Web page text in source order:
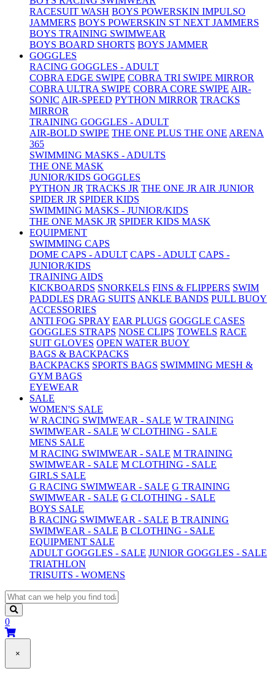
RACESUIT WASH BOYS POWERSKIN IMPULSO
JAMMERS BOYS POWERSKIN ST NEXT JAMMERS
BOYS TRAINING SWIMWEAR
BOYS BOARD SHORTS BOYS JAMMER
GOGGLES
RACING GOGGLES - ADULT
COBRA EDGE SWIPE COBRA TRI SWIPE MIRROR
COBRA ULTRA SWIPE COBRA CORE SWIPE AIR-
SONIC AIR-SPEED PYTHON MIRROR TRACKS
MIRROR
TRAINING GOGGLES - ADULT
AIR-BOLD SWIPE THE ONE PLUS THE ONE ARENA
365
SWIMMING MASKS - ADULTS
THE ONE MASK
JUNIOR/KIDS GOGGLES
PYTHON JR TRACKS JR THE ONE JR AIR JUNIOR
SPIDER JR SPIDER KIDS
SWIMMING MASKS - JUNIOR/KIDS
THE ONE MASK JR SPIDER KIDS MASK
EQUIPMENT
SWIMMING CAPS
DOME CAPS - ADULT CAPS - ADULT CAPS -
JUNIOR/KIDS
TRAINING AIDS
KICKBOARDS SNORKELS FINS & FLIPPERS SWIM
PADDLES DRAG SUITS ANKLE BANDS PULL BUOY
ACCESSORIES
ANTI FOG SPRAY EAR PLUGS GOGGLE CASES
GOGGLES STRAPS NOSE CLIPS TOWELS RACE
SUIT GLOVES OPEN WATER BUOY
BAGS & BACKPACKS
BACKPACKS SPORTS BAGS SWIMMING MESH &
GYM BAGS
EYEWEAR
SALE
WOMEN'S SALE
W RACING SWIMWEAR - SALE W TRAINING
SWIMWEAR - SALE W CLOTHING - SALE
MENS SALE
M RACING SWIMWEAR - SALE M TRAINING
SWIMWEAR - SALE M CLOTHING - SALE
GIRLS SALE
G RACING SWIMWEAR - SALE G TRAINING
SWIMWEAR - SALE G CLOTHING - SALE
BOYS SALE
B RACING SWIMWEAR - SALE B TRAINING
SWIMWEAR - SALE B CLOTHING - SALE
EQUIPMENT SALE
ADULT GOGGLES - SALE JUNIOR GOGGLES - SALE
TRIATHLON
TRISUITS - WOMENS
0
×